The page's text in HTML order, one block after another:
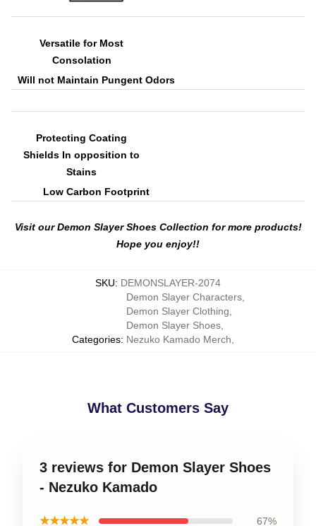
Versatile for Most
Consolation
Will not Maintain Pungent Odors
Protecting Coating
Shields In opposition to
Stains
Low Carbon Footprint
Visit our Demon Slayer Shoes Collection for more products!
Hope you enjoy!!
SKU: DEMONSLAYER-2074
Categories:
Demon Slayer Characters,
Demon Slayer Clothing
Demon Slayer Shoes,
Nezuko Kamado Merch
What Customers Say
3 reviews for Demon Slayer Shoes
- Nezuko Kamado
★★★★★ 67%